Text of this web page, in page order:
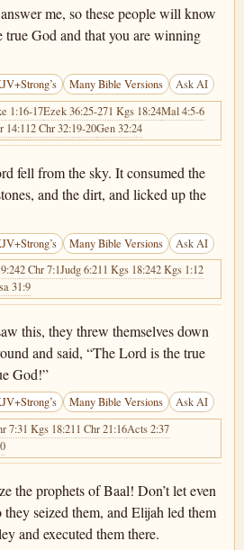
me, so these people will know
true God and that you are winning
Many Bible Versions Ask AI
1:16-17Ezek 36:25-271 Kgs 18:24Mal 4:5-6
14:112 Chr 32:19-20Gen 32:24
fell from the sky. It consumed the
and the dirt, and licked up the
Many Bible Versions Ask AI
2 Chr 7:1Judg 6:211 Kgs 18:242 Kgs 1:12
31:9
this, they threw themselves down
and said, “The Lord is the true
God!”
Many Bible Versions Ask AI
7:31 Kgs 18:211 Chr 21:16Acts 2:37
the prophets of Baal! Don’t let even
they seized them, and Elijah led them
and executed them there.